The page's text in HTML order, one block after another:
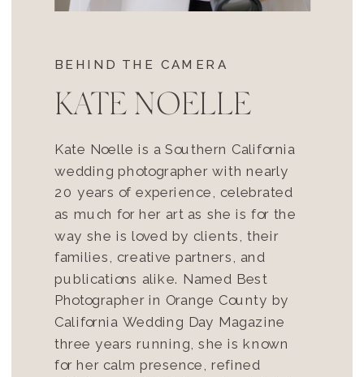
BEHIND THE CAMERA
KATE NOELLE
Kate Noelle is a Southern California
wedding photographer with nearly
20 years of experience, celebrated
as much for her art as she is for the
way she is loved by clients, their
families, creative partners, and
publications alike. Named Best
Photographer in Orange County by
California Wedding Day Magazine
three years running, she is known
for her calm presence, refined